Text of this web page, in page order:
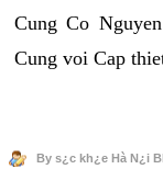
Cung Co
Cung voi Cap
By s¿c kh¿e Hà N¿i